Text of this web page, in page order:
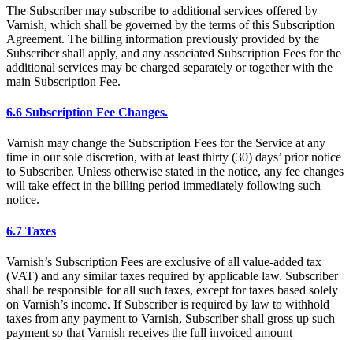
The Subscriber may subscribe to additional services offered by
Varnish, which shall be governed by the terms of this Subscription
Agreement. The billing information previously provided by the
Subscriber shall apply, and any associated Subscription Fees for the
additional services may be charged separately or together with the
main Subscription Fee.
6.6 Subscription Fee Changes.
Varnish may change the Subscription Fees for the Service at any
time in our sole discretion, with at least thirty (30) days’ prior notice
to Subscriber. Unless otherwise stated in the notice, any fee changes
will take effect in the billing period immediately following such
notice.
6.7 Taxes
Varnish’s Subscription Fees are exclusive of all value-added tax
(VAT) and any similar taxes required by applicable law. Subscriber
shall be responsible for all such taxes, except for taxes based solely
on Varnish’s income. If Subscriber is required by law to withhold
taxes from any payment to Varnish, Subscriber shall gross up such
payment so that Varnish receives the full invoiced amount